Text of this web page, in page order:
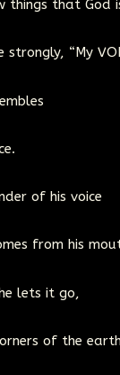
that God
“My
of his voice
from his
lets it go,
of the